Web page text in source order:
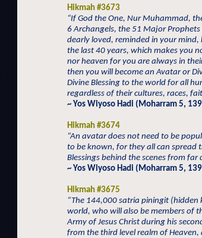
Hikmah #3673
“If God the One, Nur Muhammad,
6 Archangels, the 51 Major Prophets
dearly loved, reminded in your
the last 40 years, which makes you
nor heaven for you are always in
then you will become an Avatar or
Divine Blessing to the world for all
regardless of their cultures, races,
~ Yos Wiyoso Hadi (Moharram 5,
Hikmah #3674
“An avatar does not need to be
to be known, for they all can spread
Blessings behind the scenes from far
~ Yos Wiyoso Hadi (Moharram 5,
Hikmah #3675
“The 144,000 satria piningit (hidden
world, who will also be members of
Army of Jesus Christ during his
from the third level realm of Heaven,